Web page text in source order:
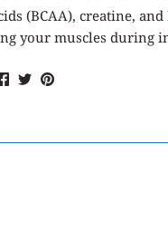
(BCAA), creatine,
your muscles during
ShareSharePin